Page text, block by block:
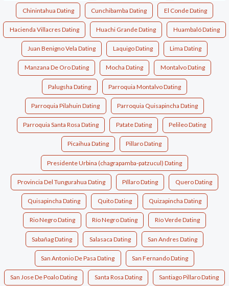
Chinintahua Dating Cunchibamba Dating El Conde Dating
Hacienda Villacres Dating Huachi Grande Dating Huambaló Dating
Juan Benigno Vela Dating Laquigo Dating Lima Dating
Manzana De Oro Dating Mocha Dating Montalvo Dating
Palugsha Dating Parroquia Montalvo Dating
Parroquia Pilahuin Dating Parroquia Quisapincha Dating
Parroquia Santa Rosa Dating Patate Dating Pelileo Dating
Picaihua Dating Pillaro Dating
Presidente Urbina (chagrapamba-patzucul) Dating
Provincia Del Tungurahua Dating Píllaro Dating Quero Dating
Quisapincha Dating Quito Dating Quizapincha Dating
Rio Negro Dating Río Negro Dating Río Verde Dating
Sabañag Dating Salasaca Dating San Andres Dating
San Antonio De Pasa Dating San Fernando Dating
San Jose De Poalo Dating Santa Rosa Dating Santiago Pillaro Dating